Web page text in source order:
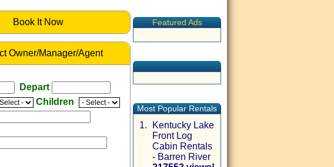
Book It Now
Owner/Manager/Agent
Depart
Children
Featured Ads
Most Popular Rentals
1.
Kentucky Lake
Front Log
Cabin Rentals
- Barren River